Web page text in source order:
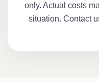
only. Actual costs
situation. Contact